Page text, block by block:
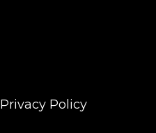
Privacy Policy